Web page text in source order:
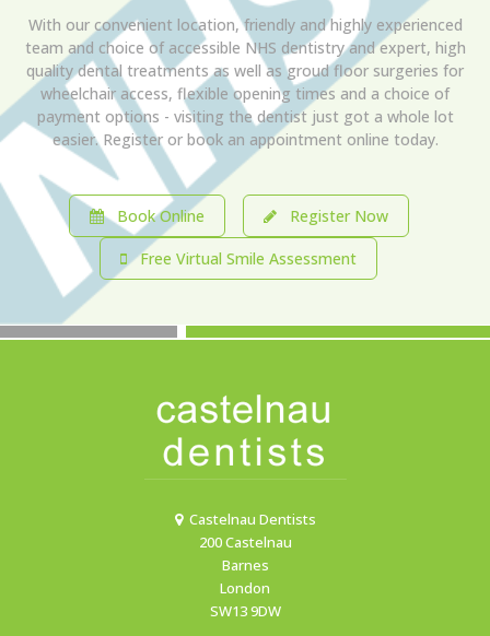
With our convenient location, friendly and highly experienced
team and choice of accessible NHS dentistry and expert, high
quality dental treatments as well as groud floor surgeries for
wheelchair access, flexible opening times and a choice of
payment options - visiting the dentist just got a whole lot
easier. Register or book an appointment online today.
Book Online Register Now
Free Virtual Smile Assessment
Castelnau Dentists
200 Castelnau
Barnes
London
SW13 9DW